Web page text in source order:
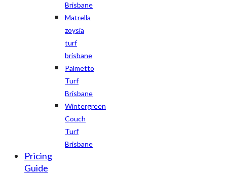
Brisbane
Matrella
zoysia
turf
brisbane
Palmetto
Turf
Brisbane
Wintergreen
Couch
Turf
Brisbane
Pricing
Guide